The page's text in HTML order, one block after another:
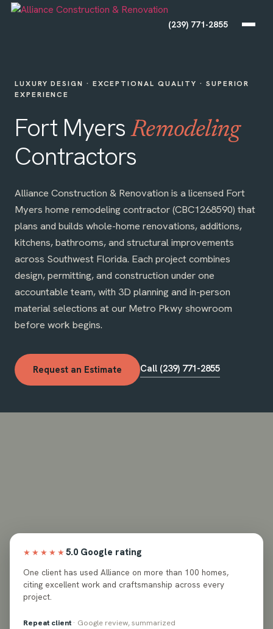
(239) 771-2855
LUXURY DESIGN · EXCEPTIONAL QUALITY · SUPERIOR
EXPERIENCE
Fort MyersRemodeling
Contractors
Alliance Construction & Renovation is a licensed Fort
Myers home remodeling contractor (CBC1268590) that
plans and builds whole-home renovations, additions,
kitchens, bathrooms, and structural improvements
across Southwest Florida. Each project combines
design, permitting, and construction under one
accountable team, with 3D planning and in-person
material selections at our Metro Pkwy showroom
before work begins.
Request an Estimate Call (239) 771-2855
★★★★★5.0 Google rating
One client has used Alliance on more than 100 homes,
citing excellent work and craftsmanship across every
project.
Repeat client · Google review, summarized